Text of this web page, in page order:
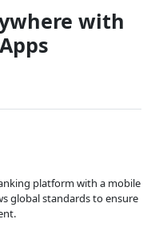
with
platform with a mobile
global standards to ensure